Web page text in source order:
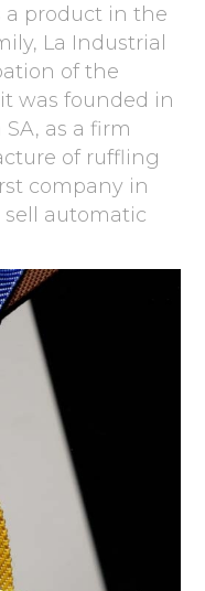
a product in the
La Industrial
of the
was founded in
as a firm
of ruffling
company in
automatic